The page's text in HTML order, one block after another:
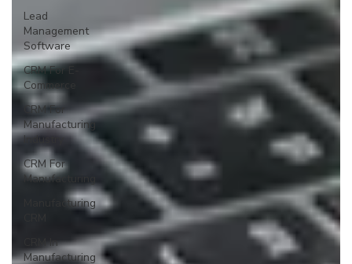
Lead
Management
Software
CRM For E-
Commerce
CRM For
Manufacturing
Industry
CRM For
Manufacturing
Manufacturing
CRM In
Manufacturing